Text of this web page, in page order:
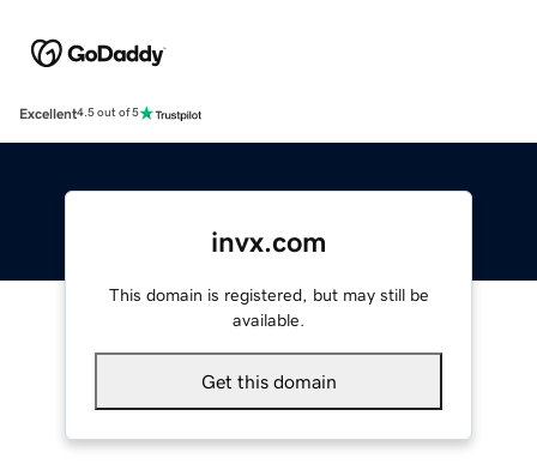
Excellent4.5 out of 5
invx.com
This domain is registered, but may still be
available.
Get this domain